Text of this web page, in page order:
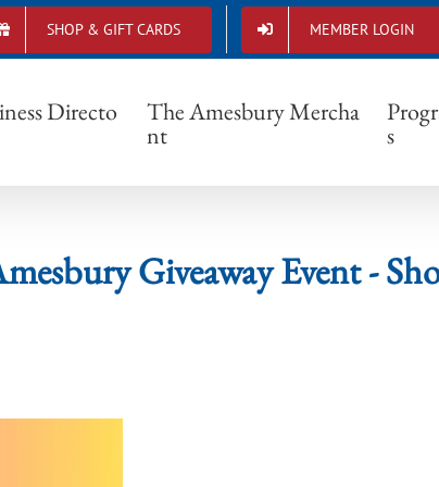
SHOP & GIFT CARDS MEMBER LOGIN
Directo The Amesbury Mercha
nt s
Amesbury Giveaway Event - Shop,
Giveaway Event -